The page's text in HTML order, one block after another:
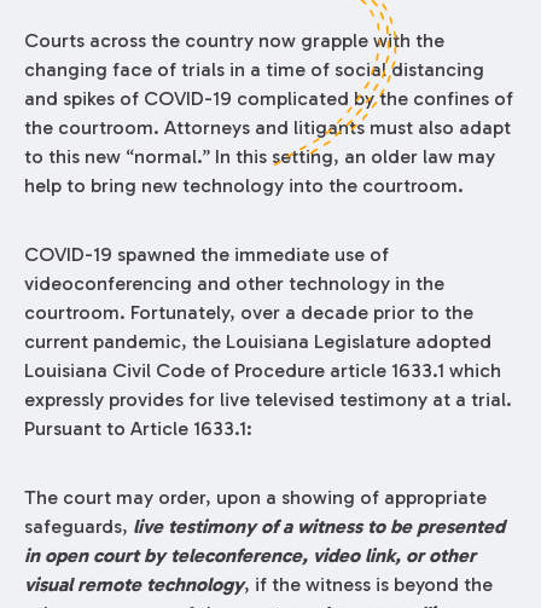
Courts across the country now grapple with the
changing face of trials in a time of social distancing
and spikes of COVID-19 complicated by the confines of
the courtroom. Attorneys and litigants must also adapt
to this new “normal.” In this setting, an older law may
help to bring new technology into the courtroom.
COVID-19 spawned the immediate use of
videoconferencing and other technology in the
courtroom. Fortunately, over a decade prior to the
current pandemic, the Louisiana Legislature adopted
Louisiana Civil Code of Procedure article 1633.1 which
expressly provides for live televised testimony at a trial.
Pursuant to Article 1633.1:
The court may order, upon a showing of appropriate
safeguards, live testimony of a witness to be presented
in open court by teleconference, video link, or other
visual remote technology, if the witness is beyond the